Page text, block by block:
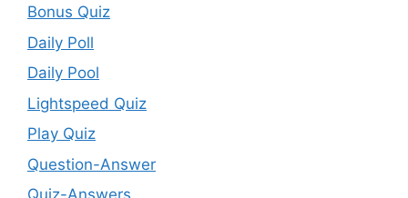
Bonus Quiz
Daily Poll
Daily Pool
Lightspeed Quiz
Play Quiz
Question-Answer
Quiz-Answers